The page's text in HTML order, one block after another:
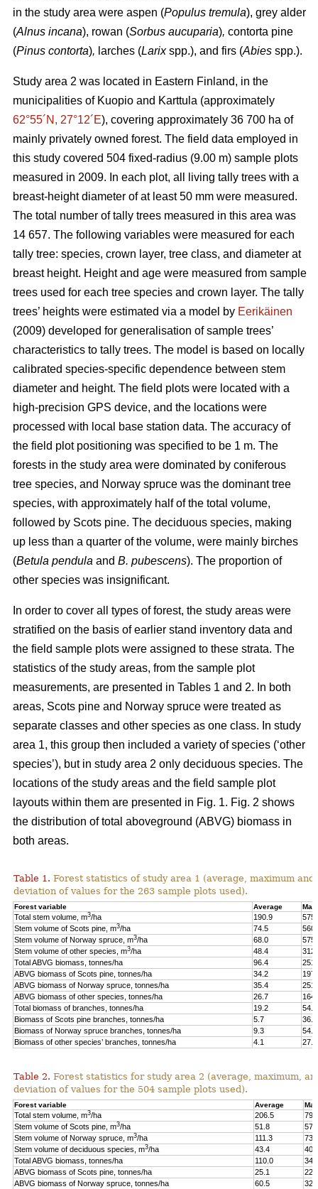
in the study area were aspen (Populus tremula), grey alder
(Alnus incana), rowan (Sorbus aucuparia), contorta pine
(Pinus contorta), larches (Larixspp.), and firs (Abies spp.).
Study area 2 was located in Eastern Finland, in the
municipalities of Kuopio and Karttula (approximately
62°55´N, 27°12´E), covering approximately 36 700 ha of
mainly privately owned forest. The field data employed in
this study covered 504 fixed-radius (9.00 m) sample plots
measured in 2009. In each plot, all living tally trees with a
breast-height diameter of at least 50 mm were measured.
The total number of tally trees measured in this area was
14 657. The following variables were measured for each
tally tree: species, crown layer, tree class, and diameter at
breast height. Height and age were measured from sample
trees used for each tree species and crown layer. The tally
trees’ heights were estimated via a model by Eerikäinen
(2009) developed for generalisation of sample trees’
characteristics to tally trees. The model is based on locally
calibrated species-specific dependence between stem
diameter and height. The field plots were located with a
high-precision GPS device, and the locations were
processed with local base station data. The accuracy of
the field plot positioning was specified to be 1 m. The
forests in the study area were dominated by coniferous
tree species, and Norway spruce was the dominant tree
species, with approximately half of the total volume,
followed by Scots pine. The deciduous species, making
up less than a quarter of the volume, were mainly birches
(Betula pendula and B. pubescens). The proportion of
other species was insignificant.
In order to cover all types of forest, the study areas were
stratified on the basis of earlier stand inventory data and
the field sample plots were assigned to these strata. The
statistics of the study areas, from the sample plot
measurements, are presented in Tables 1 and 2. In both
areas, Scots pine and Norway spruce were treated as
separate classes and other species as one class. In study
area 1, this group then included a variety of species (‘other
species’), but in study area 2 only deciduous species. The
locations of the study areas and the field sample plot
layouts within them are presented in Fig. 1. Fig. 2 shows
the distribution of total aboveground (ABVG) biomass in
both areas.
Table 1. Forest statistics of study area 1 (average, maximum and
deviation of values for the 263 sample plots used).
Forest variable Average Max.
Total stem volume, m3/ha 190.9
Stem volume of Scots pine, m3/ha 74.5
Stem volume of Norway spruce, m3/ha 68.0
Stem volume of other species, m3/ha 48.4
Total ABVG biomass, tonnes/ha
96.4
ABVG biomass of Scots pine, tonnes/ha
34.2
ABVG biomass of Norway spruce, tonnes/ha
35.4
ABVG biomass of other species, tonnes/ha
26.7
Total biomass of branches, tonnes/ha
19.2
54.5
Biomass of Scots pine branches, tonnes/ha
5.7
36.7
Biomass of Norway spruce branches, tonnes/ha
9.3
54.4
Biomass of other species’ branches, tonnes/ha
4.1 27.9
Table 2. Forest statistics for study area 2 (average, maximum,
deviation of values for the 504 sample plots used).
Forest variable Average
Total stem volume, m3/ha 206.5
Stem volume of Scots pine, m3/ha 51.8
Stem volume of Norway spruce, m3/ha 111.3
Stem volume of deciduous species, m3/ha 43.4
Total ABVG biomass, tonnes/ha
110.0
ABVG biomass of Scots pine, tonnes/ha
25.1
ABVG biomass of Norway spruce, tonnes/ha
60.5